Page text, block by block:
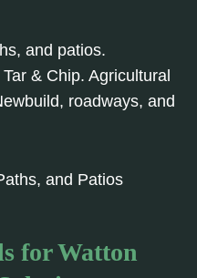
and patios.
& Chip. Agricultural
roadways, and
and Patios
for Watton